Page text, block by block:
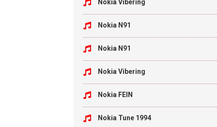
Nokia Vibering
Nokia N91
Nokia N91
Nokia Vibering
Nokia FEIN
Nokia Tune 1994